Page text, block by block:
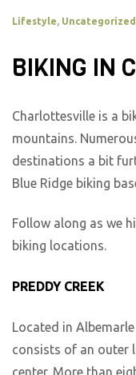
Lifestyle, Uncategorized
BIKING IN
Charlottesville is a
mountains.
destinations a bit
Blue Ridge biking
Follow along as we
biking locations.
PREDDY CREEK
Located in
consists of an outer
center. More than